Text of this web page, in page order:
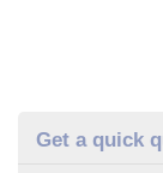
Get a quick